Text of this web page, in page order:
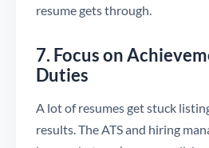
resume gets through.
7. Focus on
Duties
A lot of resumes get stuck
results. The ATS and hiring